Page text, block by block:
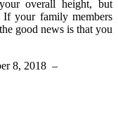
overall height, but
If your family members
good news is that you
8, 2018 –